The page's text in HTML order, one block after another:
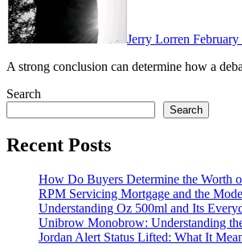
Jerry Lorren
A strong conclusion can determine how a
Search
Search
Recent Posts
How Do Buyers Determine the Worth
RPM Servicing Mortgage and the
Understanding Oz 500ml and Its
Unibrow Monobrow: Understanding
Jordan Alert Status Lifted: What It